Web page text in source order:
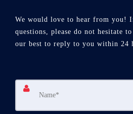
We would love to hear from you!
questions, please do not hesitate
our best to reply to you within 24